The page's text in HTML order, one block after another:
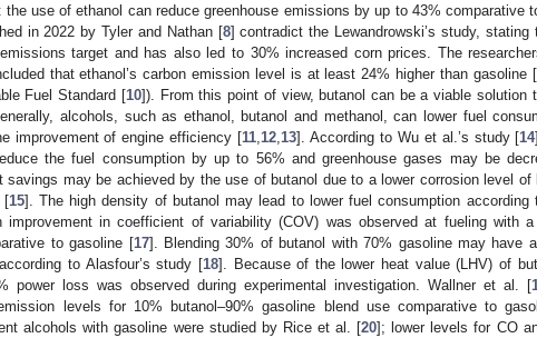
the use of ethanol can reduce greenhouse emissions by up to 43% comparative
in 2022 by Tyler and Nathan [8] contradict the Lewandrowski’s study, stating
target and has also led to 30% increased corn prices. The
that ethanol’s carbon emission level is at least 24% higher than gasoline [
Fuel Standard [10]). From this point of view, butanol can be a viable solution
alcohols, such as ethanol, butanol and methanol, can lower fuel
improvement of engine efficiency [11,12,13]. According to Wu et al.’s study [14
the fuel consumption by up to 56% and greenhouse gases may be
savings may be achieved by the use of butanol due to a lower corrosion level of
[15]. The high density of butanol may lead to lower fuel consumption
improvement in coefficient of variability (COV) was observed at fueling with
to gasoline [17]. Blending 30% of butanol with 70% gasoline may have
to Alasfour’s study [18]. Because of the lower heat value (LHV) of
power loss was observed during experimental investigation. Wallner et al. [
levels for 10% butanol–90% gasoline blend use comparative to
alcohols with gasoline were studied by Rice et al. [20]; lower levels for CO